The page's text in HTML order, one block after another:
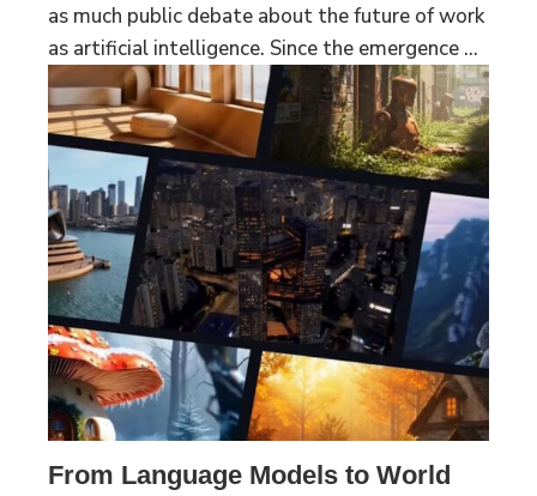
as much public debate about the future of work
as artificial intelligence. Since the emergence ...
From Language Models to World